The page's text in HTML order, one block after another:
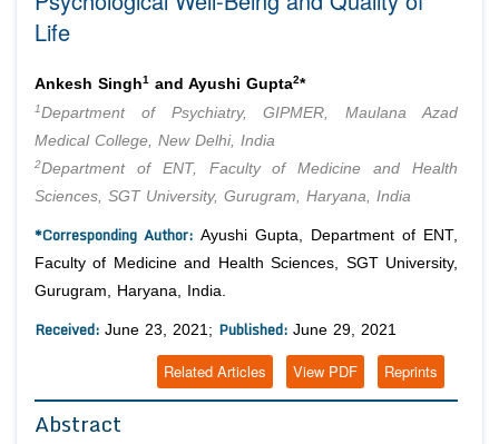
Reviewers
Managing Editors
Authors
Article Processing Fee
Editorial Board Members
Peer Review System
Article Submission
Life
Ankesh Singh1 and Ayushi Gupta2*
1Department of Psychiatry, GIPMER, Maulana Azad
Medical College, New Delhi, India
2Department of ENT, Faculty of Medicine and Health
Sciences, SGT University, Gurugram, Haryana, India
*Corresponding Author: Ayushi Gupta, Department of ENT,
Faculty of Medicine and Health Sciences, SGT University,
Gurugram, Haryana, India.
Received: June 23, 2021; Published: June 29, 2021
Reprints
View PDF
Related Articles
Abstract